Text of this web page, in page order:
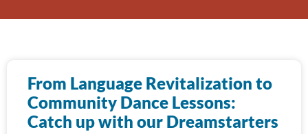
From Language Revitalization to
Community Dance Lessons:
Catch up with our Dreamstarters